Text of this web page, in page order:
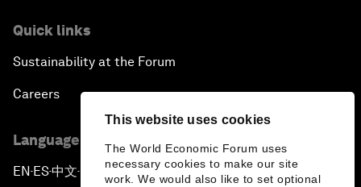
This website uses cookies
The World Economic Forum uses
necessary cookies to make our site
work. We would also like to set optional
Quick links
Sustainability at the Forum
Careers
Language editions
EN ▪ ES▪中文▪ 日本語